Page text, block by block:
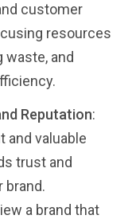
customer
resources
waste, and
Reputation:
and valuable
trust and
brand.
a brand that